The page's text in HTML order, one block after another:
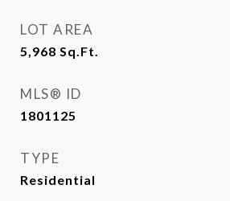
LOT AREA
5,968 Sq.Ft.
MLS® ID
1801125
TYPE
Residential